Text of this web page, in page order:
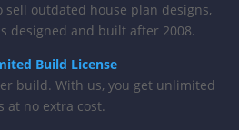
sell outdated house plan designs,
designed and built after 2008.
Build License
build. With us, you get unlimited
at no extra cost.